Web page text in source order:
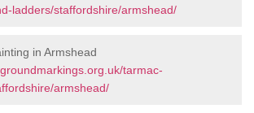
ladders/staffordshire/armshead/
in Armshead
tarmac-
armshead/